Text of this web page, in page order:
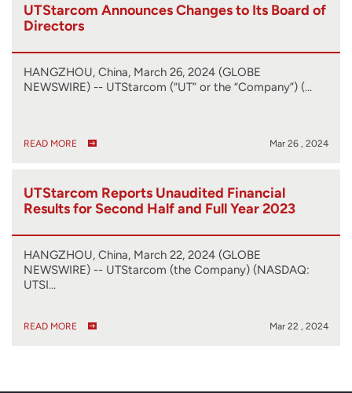
UTStarcom Announces Changes to Its Board of
Directors
HANGZHOU, China, March 26, 2024 (GLOBE
NEWSWIRE) -- UTStarcom (“UT” or the “Company”) (…
READ MORE Mar 26 , 2024
UTStarcom Reports Unaudited Financial
Results for Second Half and Full Year 2023
HANGZHOU, China, March 22, 2024 (GLOBE
NEWSWIRE) -- UTStarcom (the Company) (NASDAQ:
UTSI…
READ MORE Mar 22 , 2024